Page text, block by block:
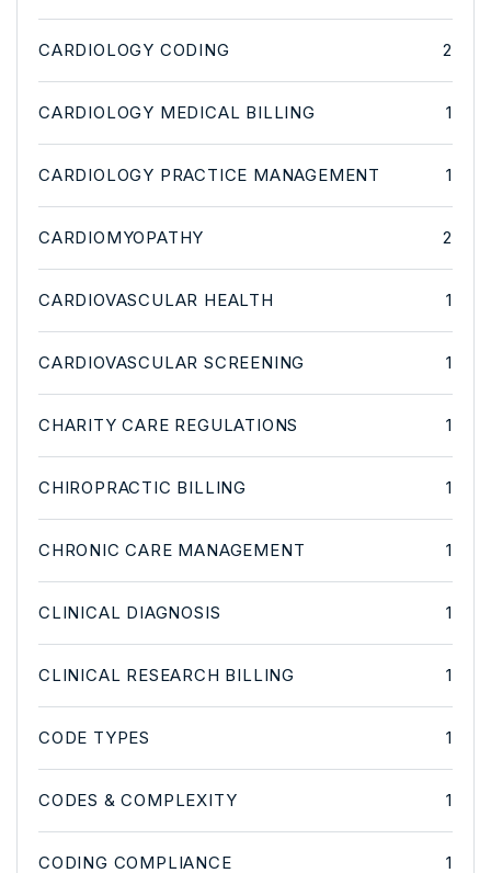
CARDIOLOGY CODING 2
CARDIOLOGY MEDICAL BILLING 1
CARDIOLOGY PRACTICE MANAGEMENT 1
CARDIOMYOPATHY 2
CARDIOVASCULAR HEALTH 1
CARDIOVASCULAR SCREENING 1
CHARITY CARE REGULATIONS 1
CHIROPRACTIC BILLING 1
CHRONIC CARE MANAGEMENT 1
CLINICAL DIAGNOSIS 1
CLINICAL RESEARCH BILLING 1
CODE TYPES 1
CODES & COMPLEXITY 1
CODING COMPLIANCE 1